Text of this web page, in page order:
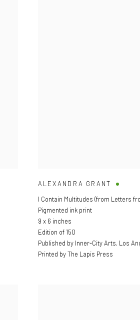
ALEXANDRA GRANT
I Contain Multitudes (from Letters
Pigmented ink print
9 x 6 inches
Edition of 150
Published by Inner-City Arts, Los
Printed by The Lapis Press